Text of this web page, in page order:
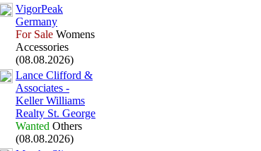
VigorPeak
Germany
For Sale Womens
Accessories
(08.08.2026)
Lance Clifford &
Associates -
Keller Williams
Realty St. George
Wanted Others
(08.08.2026)